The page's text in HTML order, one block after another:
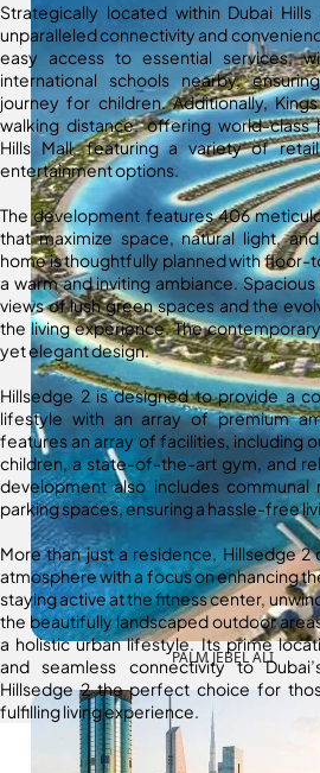
PALM JEBEL ALI
Strategically located within Dubai
unparalleled connectivity and
easy access to essential services,
international schools nearby,
journey for children. Additionally,
walking distance, offering world-class
Hills Mall, featuring a variety of
entertainment options.
The development features 406
that maximize space, natural light,
home is thoughtfully planned with
a warm and inviting ambiance.
views of lush green spaces and the
the living experience. The
yet elegant design.
Hillsedge 2 is designed to provide a
lifestyle with an array of premium
features an array of facilities, including
children, a state-of-the-art gym, and
development also includes communal
parking spaces, ensuring a hassle-free
More than just a residence, Hillsedge
atmosphere with a focus on enhancing
staying active at the fitness center,
the beautifully landscaped outdoor
a holistic urban lifestyle. Its prime
and seamless connectivity to
Hillsedge 2 the perfect choice for
fulfilling living experience.